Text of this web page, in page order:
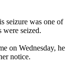
seizure was one of
were seized.
on Wednesday, he
notice.